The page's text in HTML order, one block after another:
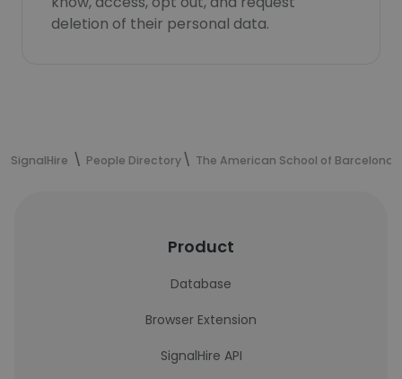
deletion of their personal data.
SignalHire People Directory The American School of Barcelona
Product
Database
Browser Extension
SignalHire API